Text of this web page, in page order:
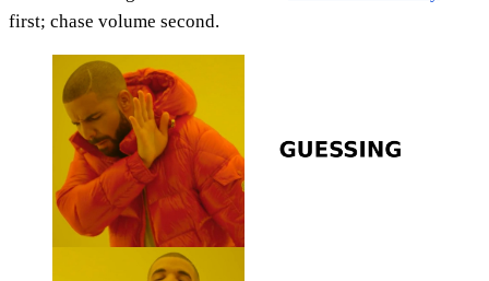
first; chase volume second.